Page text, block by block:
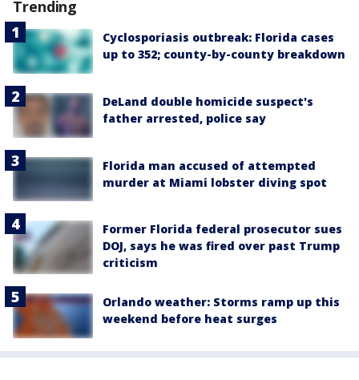
Trending
Cyclosporiasis outbreak: Florida cases
up to 352; county-by-county breakdown
DeLand double homicide suspect's
father arrested, police say
Florida man accused of attempted
murder at Miami lobster diving spot
Former Florida federal prosecutor sues
DOJ, says he was fired over past Trump
criticism
Orlando weather: Storms ramp up this
weekend before heat surges